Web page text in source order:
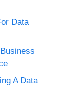
Data
A Data